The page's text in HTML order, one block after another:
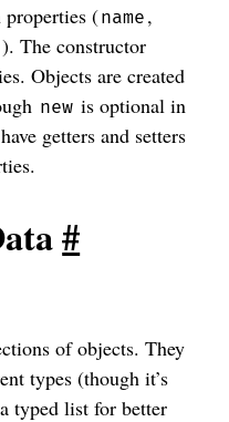
(name ,
). The constructor
Objects are created
new is optional in
getters and setters
#
of objects. They
types (though it’s
typed list for better